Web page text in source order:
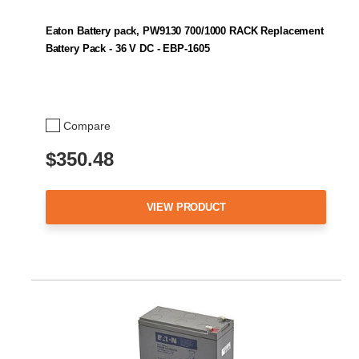
Compare
Eaton Battery pack, PW9130 700/1000 RACK Replacement
Battery Pack - 36 V DC - EBP-1605
$350.48
VIEW PRODUCT